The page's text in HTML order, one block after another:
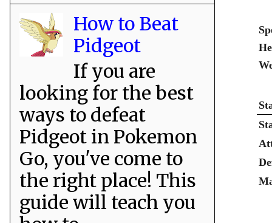
How to Beat
Pidgeot
If you are
looking for the best
ways to defeat
Pidgeot in Pokemon
Go, you've come to
the right place! This
guide will teach you